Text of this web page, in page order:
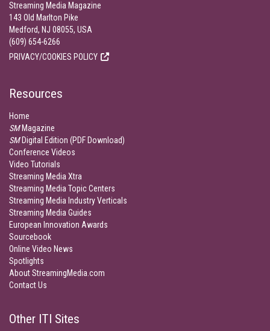
Streaming Media Magazine
143 Old Marlton Pike
Medford, NJ 08055, USA
(609) 654-6266
PRIVACY/COOKIES POLICY
Resources
Home
SMMagazine
SMDigital Edition (PDF Download)
Conference Videos
Video Tutorials
Streaming Media Xtra
Streaming Media Topic Centers
Streaming Media Industry Verticals
Streaming Media Guides
European Innovation Awards
Sourcebook
Online Video News
Spotlights
About StreamingMedia.com
Contact Us
Other ITI Sites